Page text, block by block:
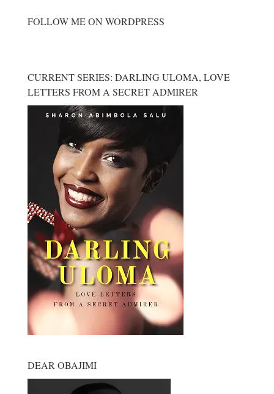
FOLLOW ME ON WORDPRESS
CURRENT SERIES: DARLING ULOMA, LOVE
LETTERS FROM A SECRET ADMIRER
DEAR OBAJIMI